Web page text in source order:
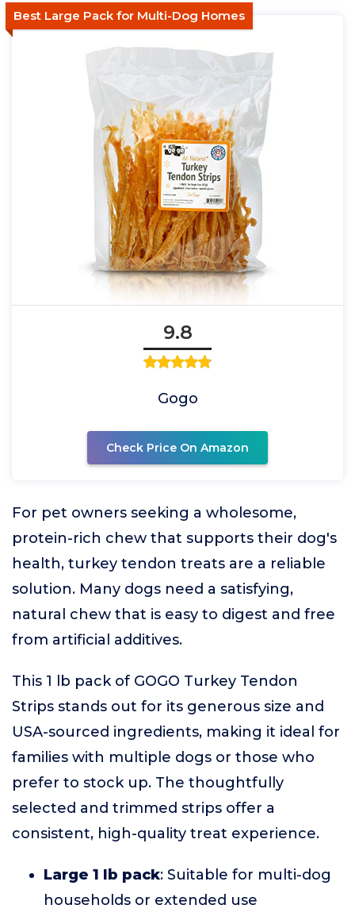
Best Large Pack for Multi-Dog Homes
9.8
Gogo
Check Price On Amazon
For pet owners seeking a wholesome,
protein-rich chew that supports their dog's
health, turkey tendon treats are a reliable
solution. Many dogs need a satisfying,
natural chew that is easy to digest and free
from artificial additives.
This 1 lb pack of GOGO Turkey Tendon
Strips stands out for its generous size and
USA-sourced ingredients, making it ideal for
families with multiple dogs or those who
prefer to stock up. The thoughtfully
selected and trimmed strips offer a
consistent, high-quality treat experience.
Large 1 lb pack: Suitable for multi-dog
households or extended use